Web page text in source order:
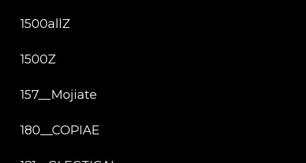
1500allZ
1500Z
157__Mojiate
180__COPIAE